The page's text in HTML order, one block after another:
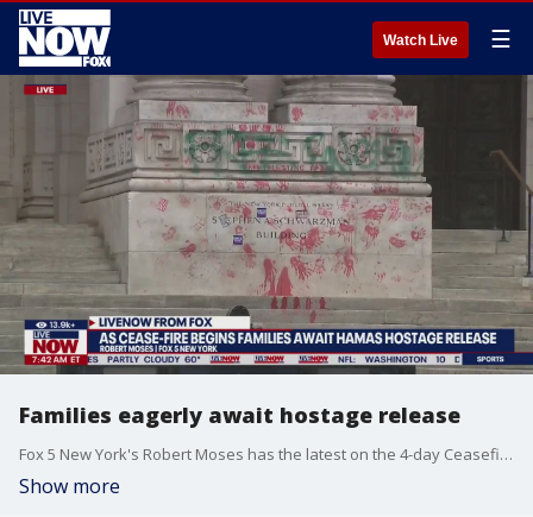
Watch Live ☰
Families eagerly await hostage release
Fox 5 New York's Robert Moses has the latest on the 4-day Ceasefire deal that will bring home several Hamas hostages.
Show more